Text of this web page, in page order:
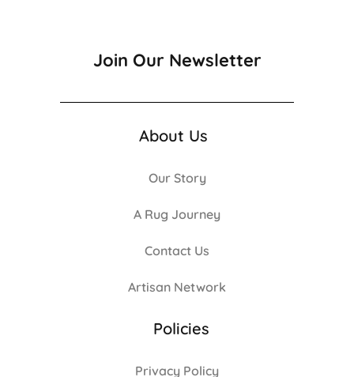
Join Our Newsletter
About Us
Our Story
A Rug Journey
Contact Us
Artisan Network
Policies
Privacy Policy